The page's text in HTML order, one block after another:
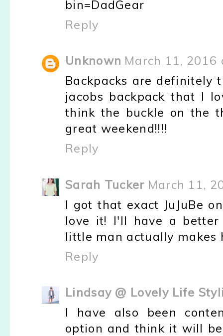
bin=DadGear
Reply
Unknown March 11, 2016
Backpacks are definitely
jacobs backpack that I
think the buckle on the
great weekend!!!!
Reply
Sarah Tucker March 11,
I got that exact JuJuBe
love it! I'll have a
little man actually makes
Reply
Lindsay @ Lovely Life
I have also been
option and think it will